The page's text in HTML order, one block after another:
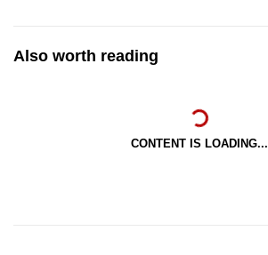
Also worth reading
CONTENT IS LOADING...